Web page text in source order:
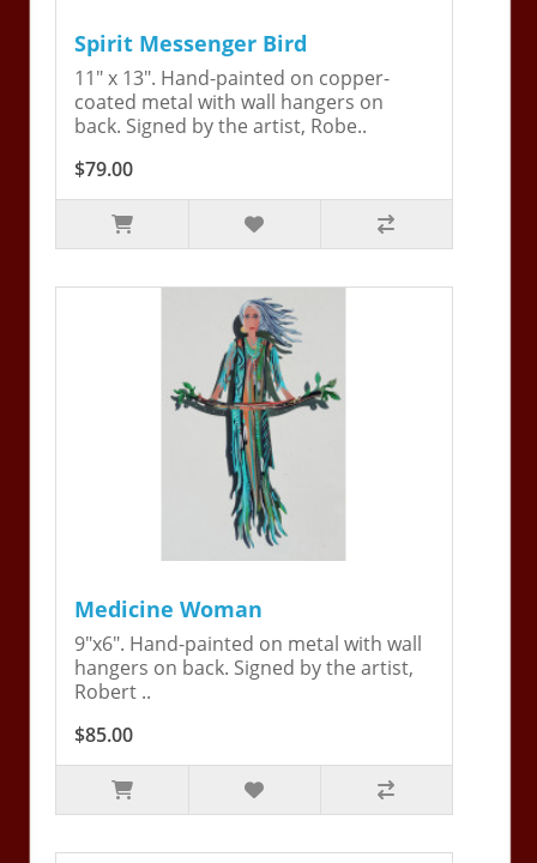
Spirit Messenger Bird
11" x 13". Hand-painted on copper-
coated metal with wall hangers on
back. Signed by the artist, Robe..
$79.00
Medicine Woman
9"x6". Hand-painted on metal with wall
hangers on back. Signed by the artist,
Robert ..
$85.00